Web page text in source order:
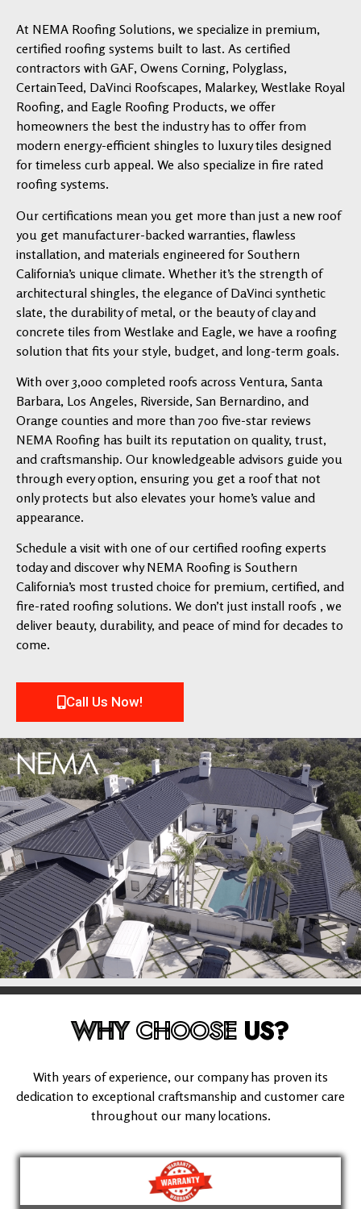
At NEMA Roofing Solutions, we specialize in premium,
certified roofing systems built to last. As certified
contractors with GAF, Owens Corning, Polyglass,
CertainTeed, DaVinci Roofscapes, Malarkey, Westlake Royal
Roofing, and Eagle Roofing Products, we offer
homeowners the best the industry has to offer from
modern energy-efficient shingles to luxury tiles designed
for timeless curb appeal. We also specialize in fire rated
roofing systems.
Our certifications mean you get more than just a new roof
you get manufacturer-backed warranties, flawless
installation, and materials engineered for Southern
California’s unique climate. Whether it’s the strength of
architectural shingles, the elegance of DaVinci synthetic
slate, the durability of metal, or the beauty of clay and
concrete tiles from Westlake and Eagle, we have a roofing
solution that fits your style, budget, and long-term goals.
With over 3,000 completed roofs across Ventura, Santa
Barbara, Los Angeles, Riverside, San Bernardino, and
Orange counties and more than 700 five-star reviews
NEMA Roofing has built its reputation on quality, trust,
and craftsmanship. Our knowledgeable advisors guide you
through every option, ensuring you get a roof that not
only protects but also elevates your home’s value and
appearance.
Schedule a visit with one of our certified roofing experts
today and discover why NEMA Roofing is Southern
California’s most trusted choice for premium, certified, and
fire-rated roofing solutions. We don’t just install roofs , we
deliver beauty, durability, and peace of mind for decades to
come.
Call Us Now!
WHYCHOOSE US?
With years of experience, our company has proven its
dedication to exceptional craftsmanship and customer care
throughout our many locations.
(909) 280-5294